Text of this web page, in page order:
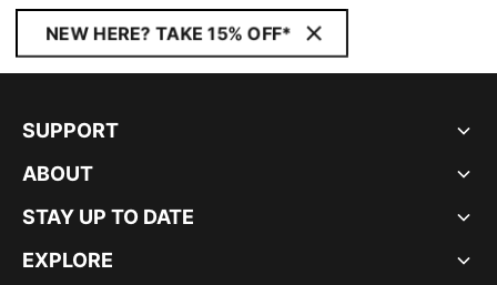
NEW HERE? TAKE 15% OFF*
SUPPORT
ABOUT
STAY UP TO DATE
EXPLORE